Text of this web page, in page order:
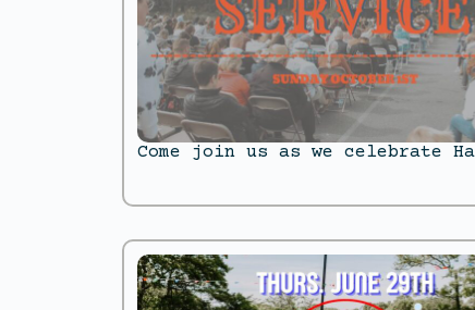
Come join us as we celebrate